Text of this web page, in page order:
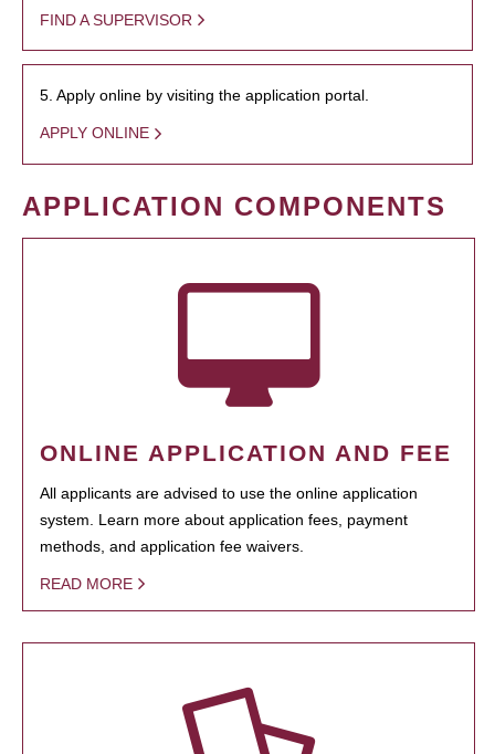
FIND A SUPERVISOR
5. Apply online by visiting the application portal.
APPLY ONLINE
APPLICATION COMPONENTS
ONLINE APPLICATION AND FEE
All applicants are advised to use the online application
system. Learn more about application fees, payment
methods, and application fee waivers.
READ MORE